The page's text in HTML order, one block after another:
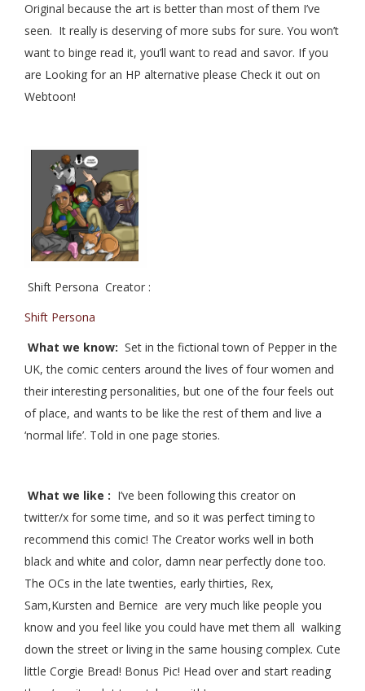
Original because the art is better than most of them I’ve
seen. It really is deserving of more subs for sure. You won’t
want to binge read it, you’ll want to read and savor. If you
are Looking for an HP alternative please Check it out on
Webtoon!
Shift Persona Creator :
Shift Persona
What we know: Set in the fictional town of Pepper in the
UK, the comic centers around the lives of four women and
their interesting personalities, but one of the four feels out
of place, and wants to be like the rest of them and live a
‘normal life’. Told in one page stories.
What we like : I’ve been following this creator on
twitter/x for some time, and so it was perfect timing to
recommend this comic! The Creator works well in both
black and white and color, damn near perfectly done too.
The OCs in the late twenties, early thirties, Rex,
Sam,Kursten and Bernice are very much like people you
know and you feel like you could have met them all walking
down the street or living in the same housing complex. Cute
little Corgie Bread! Bonus Pic! Head over and start reading